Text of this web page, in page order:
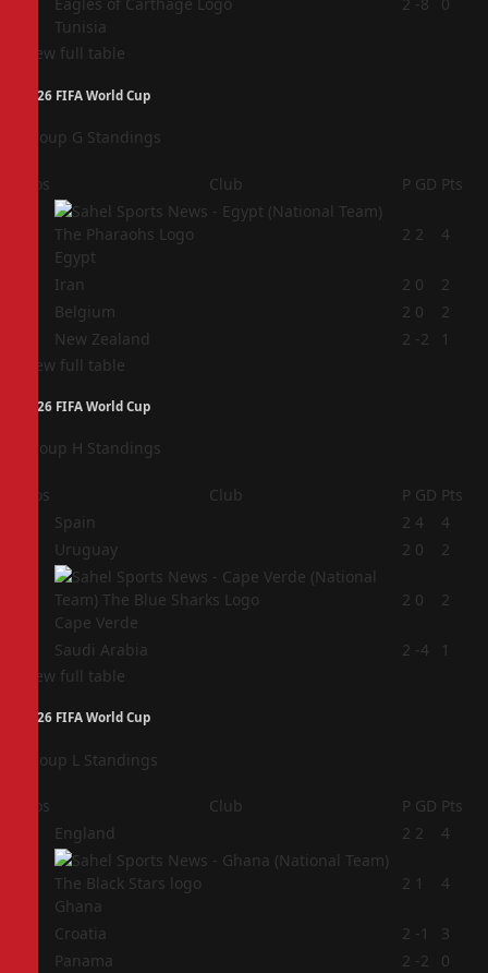
Tunisia
View full table
2026 FIFA World Cup
Group G Standings
Pos Club P GD Pts
Egypt
2 2 4
Iran 2 0
2
Belgium 2 0
2
New Zealand 2 -2
1
View full table
2026 FIFA World Cup
Group H Standings
Pos Club P GD Pts
Spain 2 4
4
Uruguay 2 0 2
Cape Verde
2 0 2
Saudi Arabia 2 -4
1
View full table
2026 FIFA World Cup
Group L Standings
Pos Club P GD Pts
England 2 2 4
Ghana
2 1 4
Croatia 2 -1
3
Panama 2 -2
0